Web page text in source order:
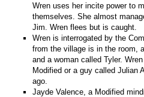
Wren uses her incite power to
themselves. She almost
Jim. Wren flees but is caught.
Wren is interrogated by the
from the village is in the room,
and a woman called Tyler.
Modified or a guy called Julian
ago.
Jayde Valence, a Modified